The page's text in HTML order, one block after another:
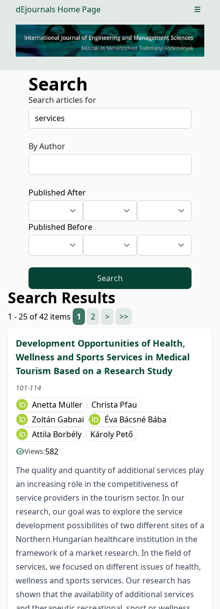
dEjournals Home Page Open
Search
Search articles for
By Author
Published After
Published Before
Search
Search Results
1 - 25 of 42 items 1 2 > >>
Development Opportunities of Health,
Wellness and Sports Services in Medical
Tourism Based on a Research Study
101-114
Anetta Müller
Christa Pfau
Zoltán Gabnai
Éva Bácsné Bába
Attila Borbély
Károly Pető
Views:582
The quality and quantity of additional services play
an increasing role in the competitiveness of
service providers in the tourism sector. In our
research, our goal was to explore the service
development possibilites of two different sites of a
Northern Hungarian healthcare institution in the
framework of a market research. In the field of
services, we focused on different issues of health,
wellness and sports services. Our research has
shown that the availability of additional services